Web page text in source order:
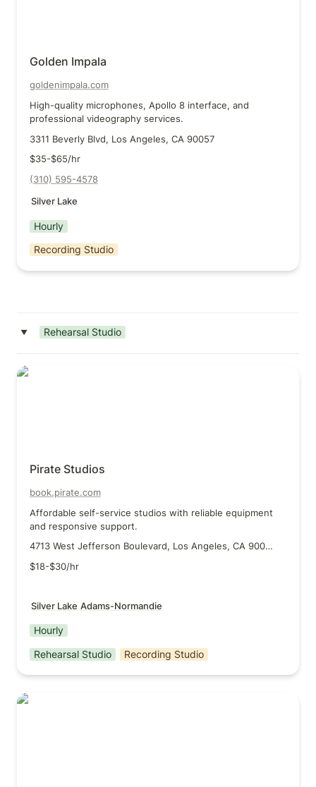
Golden Impala
goldenimpala.com
High-quality microphones, Apollo 8 interface, and
professional videography services.
3311 Beverly Blvd, Los Angeles, CA 90057
$35-$65/hr
(310) 595-4578
Silver Lake
Hourly
Recording Studio
‣ Rehearsal Studio
Pirate Studios
Pirate Studios
book.pirate.com
Affordable self-service studios with reliable equipment
and responsive support.
4713 West Jefferson Boulevard, Los Angeles, CA 90016
$18-$30/hr
Silver Lake Adams-Normandie
Hourly
Rehearsal Studio
Recording Studio
ABC Rehearsals